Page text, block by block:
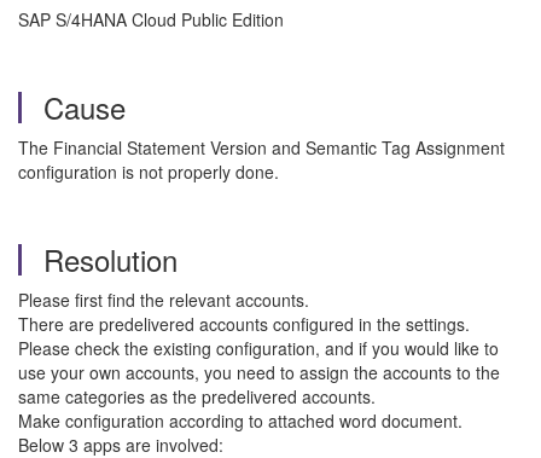
SAP S/4HANA Cloud Public Edition
Cause
The Financial Statement Version and Semantic Tag Assignment
configuration is not properly done.
Resolution
Please first find the relevant accounts.
There are predelivered accounts configured in the settings.
Please check the existing configuration, and if you would like to
use your own accounts, you need to assign the accounts to the
same categories as the predelivered accounts.
Make configuration according to attached word document.
Below 3 apps are involved: